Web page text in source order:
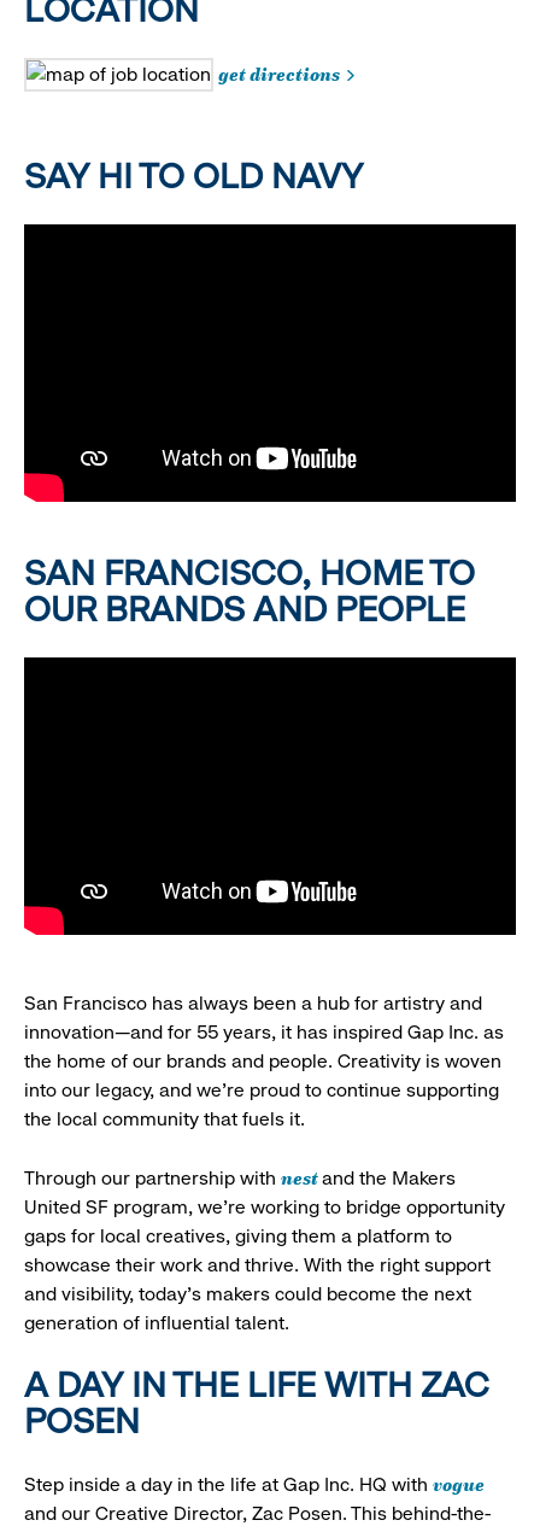
LOCATION
get directions
SAY HI TO OLD NAVY
SAN FRANCISCO, HOME TO
OUR BRANDS AND PEOPLE
San Francisco has always been a hub for artistry and
innovation—and for 55 years, it has inspired Gap Inc. as
the home of our brands and people. Creativity is woven
into our legacy, and we’re proud to continue supporting
the local community that fuels it.
Through our partnership with nestand the Makers
United SF program, we’re working to bridge opportunity
gaps for local creatives, giving them a platform to
showcase their work and thrive. With the right support
and visibility, today’s makers could become the next
generation of influential talent.
A DAY IN THE LIFE WITH ZAC
POSEN
Step inside a day in the life at Gap Inc. HQ with vogue
and our Creative Director, Zac Posen. This behind-the-